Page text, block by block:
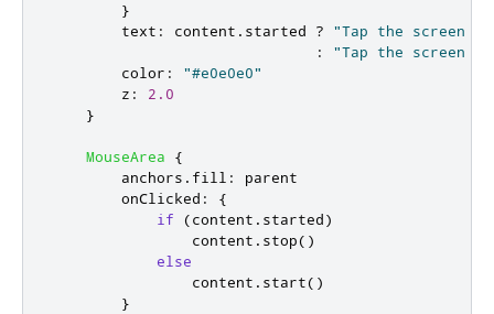
}
text : content . started ?
"Tap the screen
:
"Tap the screen
color :
"#e0e0e0"
z :
2.0
}
MouseArea
{
anchors . fill :
parent
onClicked :
{
if
(content . started)
content . stop()
else
content . start()
}